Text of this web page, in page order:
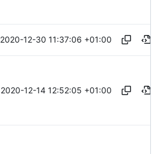
2020-12-30 11:37:06 +01:00
2020-12-14 12:52:05 +01:00